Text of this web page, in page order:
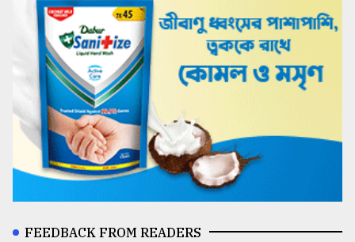
FEEDBACK FROM READERS